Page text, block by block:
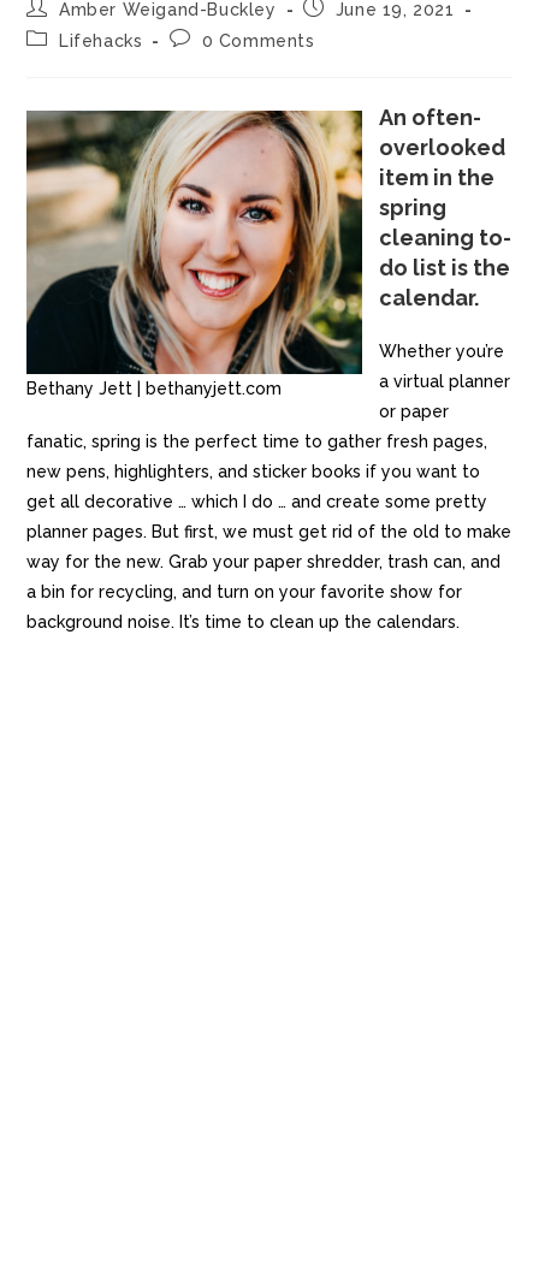
Amber Weigand-Buckley
June 19, 2021
Lifehacks
0 Comments
Bethany Jett | bethanyjett.com
An often-
overlooked
item in the
spring
cleaning to-
do list is the
calendar.
Whether you’re
a virtual planner
or paper
fanatic, spring is the perfect time to gather fresh pages,
new pens, highlighters, and sticker books if you want to
get all decorative … which I do … and create some pretty
planner pages. But first, we must get rid of the old to make
way for the new. Grab your paper shredder, trash can, and
a bin for recycling, and turn on your favorite show for
background noise. It’s time to clean up the calendars.